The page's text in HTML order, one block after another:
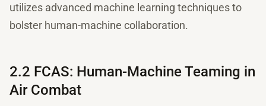
utilizes advanced machine learning techniques to
bolster human-machine collaboration.
2.2 FCAS: Human-Machine Teaming in
Air Combat